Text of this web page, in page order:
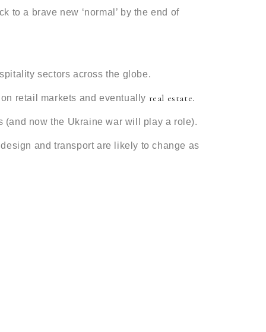
to a brave new ‘normal’ by the end of
sectors across the globe.
retail markets and eventually real estate.
(and now the Ukraine war will play a role).
and transport are likely to change as